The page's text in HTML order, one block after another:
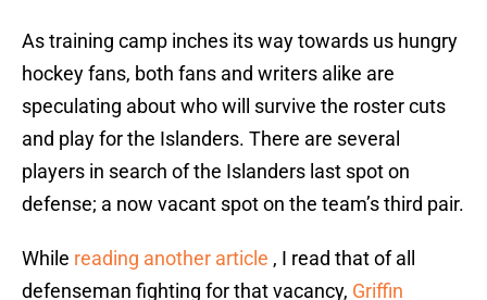
As training camp inches its way towards us hungry
hockey fans, both fans and writers alike are
speculating about who will survive the roster cuts
and play for the Islanders. There are several
players in search of the Islanders last spot on
defense; a now vacant spot on the team’s third pair.
While reading another article , I read that of all
defenseman fighting for that vacancy, Griffin